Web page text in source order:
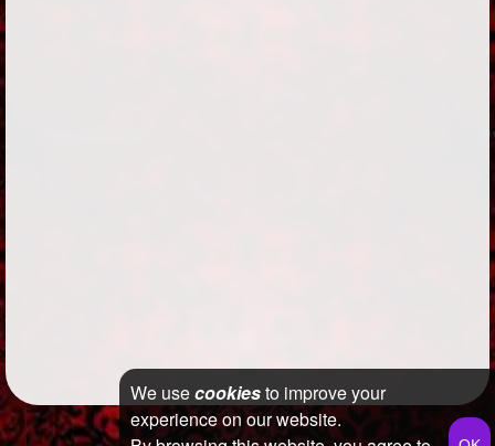
We usecookiesto improve your
experience on our website.